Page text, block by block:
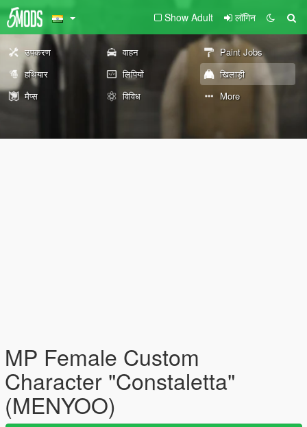
Show Adult लॉगिन
उपकरण वाहन
Paint Jobs
हथियार
लिपियों
खिलाड़ी
मैप्स
विविध More
MP Female Custom
Character "Constaletta"
(MENYOO)